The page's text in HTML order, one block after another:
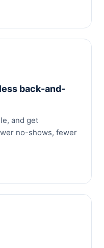
back-and-
and get
no-shows, fewer